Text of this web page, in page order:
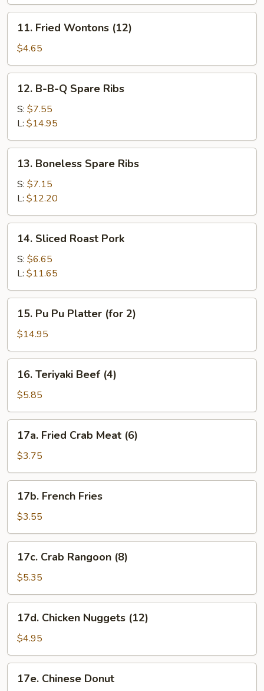
Fried
Wontons
(12)
11. Fried Wontons (12)
$4.65
B-
Spare
Ribs
12. B-B-Q Spare Ribs
S: $7.55
L: $14.95
Boneless
Spare
Ribs
13. Boneless Spare Ribs
S: $7.15
L: $12.20
Sliced
Roast
Pork
14. Sliced Roast Pork
S: $6.65
L: $11.65
Pu
Platter
(for
15. Pu Pu Platter (for 2)
$14.95
Teriyaki
Beef
(4)
16. Teriyaki Beef (4)
$5.85
Fried
Crab
Meat
(6)
17a. Fried Crab Meat (6)
$3.75
French
Fries
17b. French Fries
$3.55
Crab
Rangoon
(8)
17c. Crab Rangoon (8)
$5.35
Chicken
Nuggets
(12)
17d. Chicken Nuggets (12)
$4.95
Chinese
17e. Chinese Donut